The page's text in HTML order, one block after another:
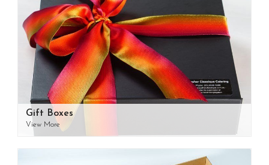
Gift Boxes
View More